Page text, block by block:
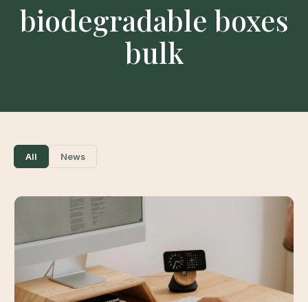
biodegradable boxes
bulk
All News